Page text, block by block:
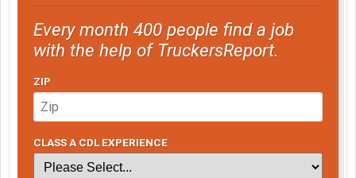
Every month 400 people find a job
with the help of TruckersReport.
ZIP
CLASS A CDL EXPERIENCE